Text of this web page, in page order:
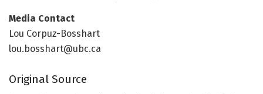
Media Contact
Lou Corpuz-Bosshart
lou.bosshart@ubc.ca
Original Source